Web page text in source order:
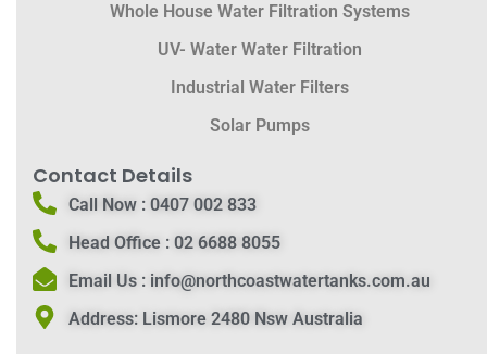
Whole House Water Filtration Systems
UV- Water Water Filtration
Industrial Water Filters
Solar Pumps
Contact Details
Call Now :0407 002 833
Head Office :02 6688 8055
Email Us : info@northcoastwatertanks.com.au
Address:Lismore 2480 Nsw Australia